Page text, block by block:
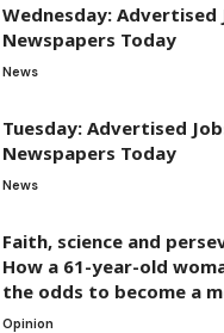
Wednesday: Advertised
Newspapers Today
News
Tuesday: Advertised
Newspapers Today
News
Faith, science and
How a 61-year-old
the odds to become a
Opinion